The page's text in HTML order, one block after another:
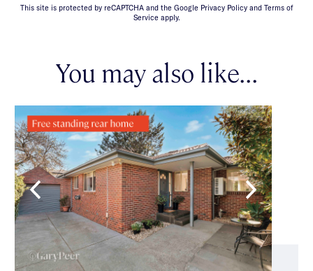
This site is protected by reCAPTCHA and the Google Privacy Policy and Terms of
Service apply.
You may also like...